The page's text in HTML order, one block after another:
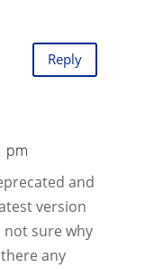
Reply
pm
and
version
not sure why
any